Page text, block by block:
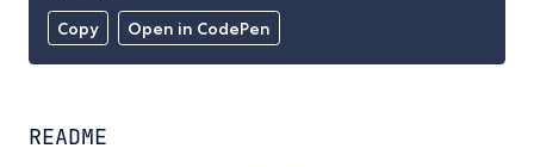
Copy Open in CodePen
README